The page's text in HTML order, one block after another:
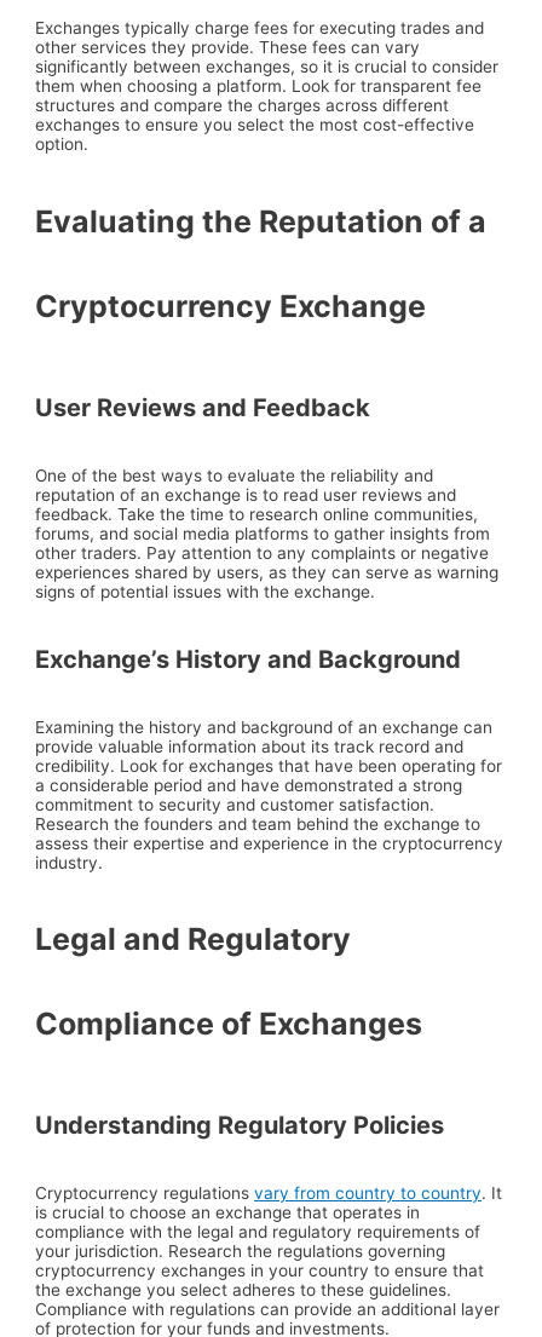
Exchanges typically charge fees for executing trades and
other services they provide. These fees can vary
significantly between exchanges, so it is crucial to consider
them when choosing a platform. Look for transparent fee
structures and compare the charges across different
exchanges to ensure you select the most cost-effective
option.
Evaluating the Reputation of a
Cryptocurrency Exchange
User Reviews and Feedback
One of the best ways to evaluate the reliability and
reputation of an exchange is to read user reviews and
feedback. Take the time to research online communities,
forums, and social media platforms to gather insights from
other traders. Pay attention to any complaints or negative
experiences shared by users, as they can serve as warning
signs of potential issues with the exchange.
Exchange’s History and Background
Examining the history and background of an exchange can
provide valuable information about its track record and
credibility. Look for exchanges that have been operating for
a considerable period and have demonstrated a strong
commitment to security and customer satisfaction.
Research the founders and team behind the exchange to
assess their expertise and experience in the cryptocurrency
industry.
Legal and Regulatory
Compliance of Exchanges
Understanding Regulatory Policies
Cryptocurrency regulationsvary from country to country. It
is crucial to choose an exchange that operates in
compliance with the legal and regulatory requirements of
your jurisdiction. Research the regulations governing
cryptocurrency exchanges in your country to ensure that
the exchange you select adheres to these guidelines.
Compliance with regulations can provide an additional layer
of protection for your funds and investments.